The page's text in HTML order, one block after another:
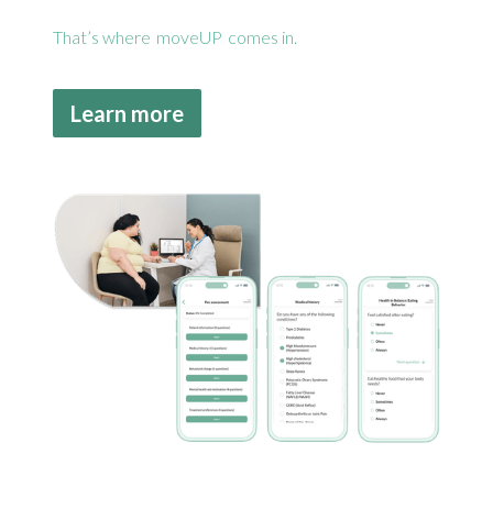
That’s where moveUP comes in.
Learn more